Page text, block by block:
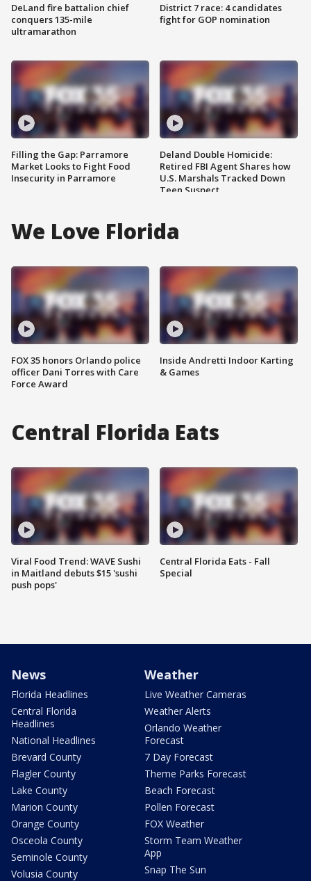
DeLand fire battalion chief
conquers 135-mile
ultramarathon
Filling the Gap: Parramore
Market Looks to Fight Food
Insecurity in Parramore
District 7 race: 4 candidates
fight for GOP nomination
Deland Double Homicide:
Retired FBI Agent Shares how
U.S. Marshals Tracked Down
Teen Suspect
We Love Florida
FOX 35 honors Orlando police
officer Dani Torres with Care
Force Award
Inside Andretti Indoor Karting
& Games
Central Florida Eats
Viral Food Trend: WAVE Sushi
in Maitland debuts $15 'sushi
push pops'
Central Florida Eats - Fall
Special
News
Florida Headlines
Central Florida
Headlines
National Headlines
Brevard County
Flagler County
Lake County
Marion County
Orange County
Osceola County
Seminole County
Volusia County
Weather
Live Weather Cameras
Weather Alerts
Orlando Weather
Forecast
7 Day Forecast
Theme Parks Forecast
Beach Forecast
Pollen Forecast
FOX Weather
Storm Team Weather
App
Snap The Sun